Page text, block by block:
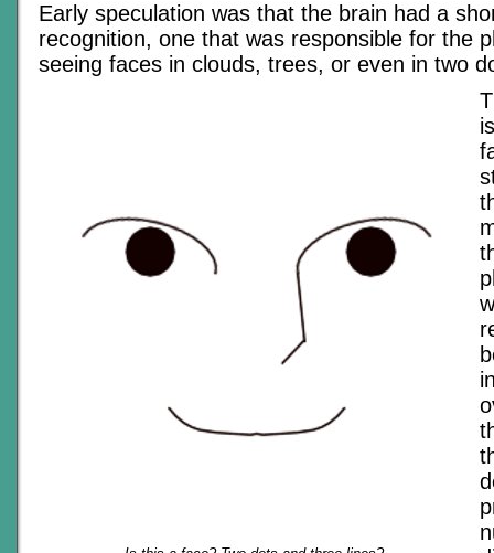
Early speculation was that the brain had a
recognition, one that was responsible for the
seeing faces in clouds, trees, or even in two